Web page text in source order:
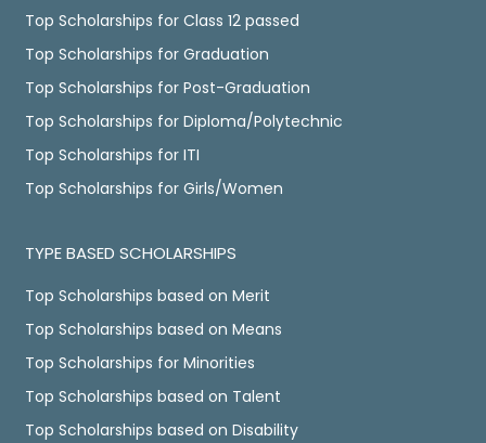
Top Scholarships for Class 12 passed
Top Scholarships for Graduation
Top Scholarships for Post-Graduation
Top Scholarships for Diploma/Polytechnic
Top Scholarships for ITI
Top Scholarships for Girls/Women
TYPE BASED SCHOLARSHIPS
Top Scholarships based on Merit
Top Scholarships based on Means
Top Scholarships for Minorities
Top Scholarships based on Talent
Top Scholarships based on Disability